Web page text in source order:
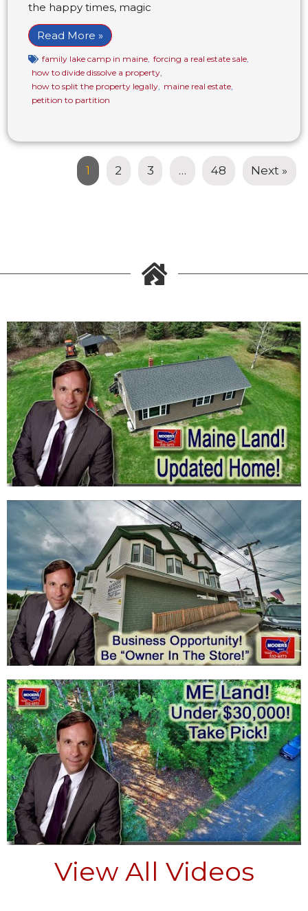
the happy times, magic
Read More »
family lake camp in maine, forcing a real estate sale,
how to divide dissolve a property,
how to split the property legally, maine real estate,
petition to partition
1 2 3 … 48 Next »
View All Videos